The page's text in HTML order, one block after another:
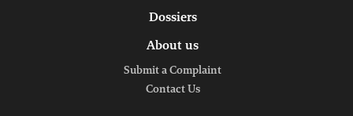
Dossiers
About us
Submit a Complaint
Contact Us